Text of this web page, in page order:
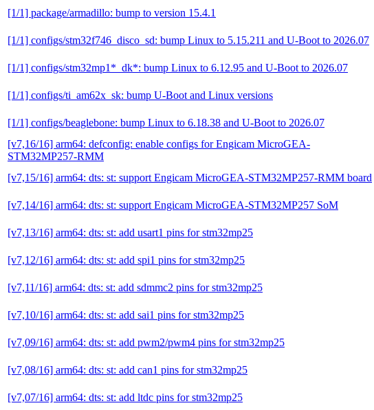
[1/1] package/armadillo: bump to version 15.4.1
[1/1] configs/stm32f746_disco_sd: bump Linux to 5.15.211 and U-Boot to 2026.07
[1/1] configs/stm32mp1*_dk*: bump Linux to 6.12.95 and U-Boot to 2026.07
[1/1] configs/ti_am62x_sk: bump U-Boot and Linux versions
[1/1] configs/beaglebone: bump Linux to 6.18.38 and U-Boot to 2026.07
[v7,16/16] arm64: defconfig: enable configs for Engicam MicroGEA-
STM32MP257-RMM
[v7,15/16] arm64: dts: st: support Engicam MicroGEA-STM32MP257-RMM board
[v7,14/16] arm64: dts: st: support Engicam MicroGEA-STM32MP257 SoM
[v7,13/16] arm64: dts: st: add usart1 pins for stm32mp25
[v7,12/16] arm64: dts: st: add spi1 pins for stm32mp25
[v7,11/16] arm64: dts: st: add sdmmc2 pins for stm32mp25
[v7,10/16] arm64: dts: st: add sai1 pins for stm32mp25
[v7,09/16] arm64: dts: st: add pwm2/pwm4 pins for stm32mp25
[v7,08/16] arm64: dts: st: add can1 pins for stm32mp25
[v7,07/16] arm64: dts: st: add ltdc pins for stm32mp25